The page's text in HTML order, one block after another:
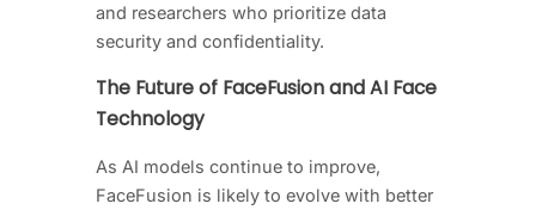
and researchers who prioritize data
security and confidentiality.
The Future of FaceFusion and AI Face
Technology
As AI models continue to improve,
FaceFusion is likely to evolve with better